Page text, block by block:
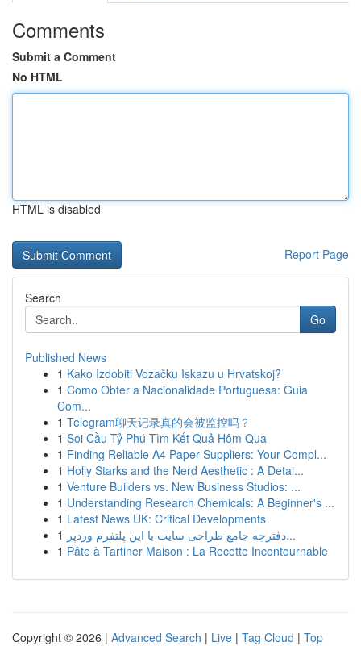
Comments
Submit a Comment
No HTML
HTML is disabled
Report Page
Search
Go
Published News
1 Kako Izdobiti Vozačku Iskazu u Hrvatskoj?
1 Como Obter a Nacionalidade Portuguesa: Guia
Com...
1 Telegram聊天记录真的会被监控吗？
1 Soi Cầu Tỷ Phú Tìm Kết Quả Hôm Qua
1 Finding Reliable A4 Paper Suppliers: Your Compl...
1 Holly Starks and the Nerd Aesthetic : A Detai...
1 Venture Builders vs. New Business Studios: ...
1 Understanding Research Chemicals: A Beginner's ...
1 Latest News UK: Critical Developments
1
دفترچه جامع طراحی سایت با این پلتفرم وردپر...
1 Pâte à Tartiner Maison : La Recette Incontournable
Copyright © 2026 | Advanced Search | Live | Tag Cloud | Top